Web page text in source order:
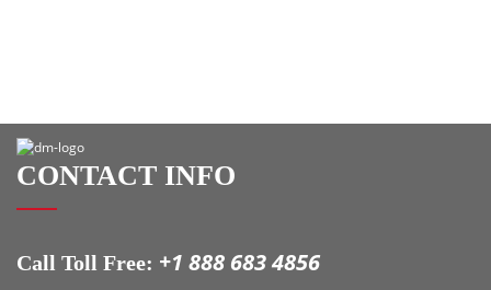
CONTACT INFO
Call Toll Free: +1 888 683 4856